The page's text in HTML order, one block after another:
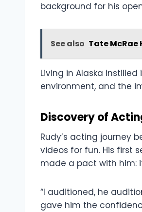
background for his
See also Tate McRae
Living in Alaska
environment, and the
Discovery of
Rudy’s acting journey
videos for fun. His first
made a pact with him:
“I auditioned, he
gave him the